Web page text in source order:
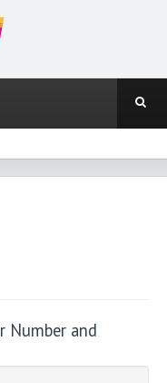
Number and